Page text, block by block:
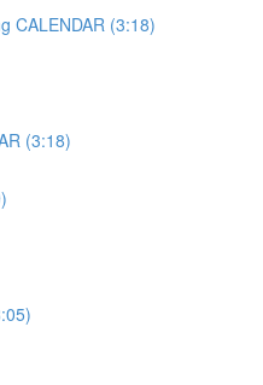
CALENDAR (3:18)
(3:18)